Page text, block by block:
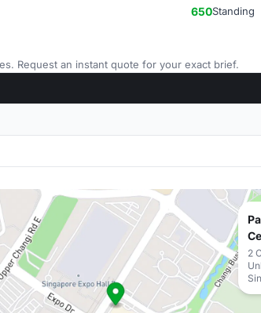
650Standing
Request an instant quote for your exact brief.
2